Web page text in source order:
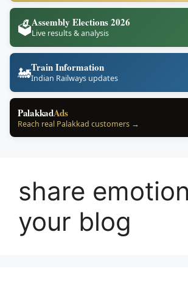
🗳️Assembly Elections 2026
Live results & analysis
🚂Train Information
Indian Railways updates
PalakkadAds
Reach real Palakkad customers →
share
your blog